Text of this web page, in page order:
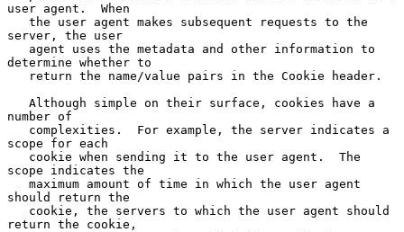
user agent.  When
server, the user
determine whether to
number of
scope for each
scope indicates the
should return the
return the cookie,